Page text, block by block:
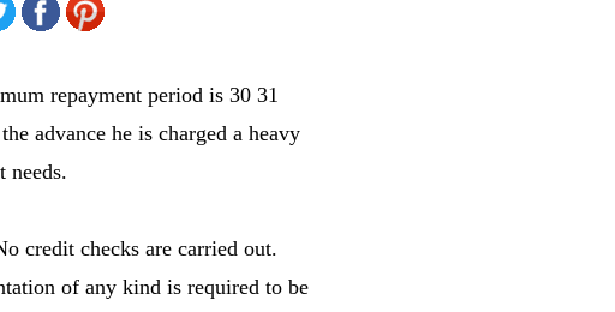
repayment period is 30 31
advance he is charged a heavy
needs.
credit checks are carried out.
of any kind is required to be